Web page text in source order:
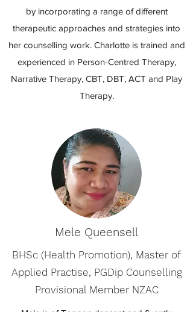
by incorporating a range of different
therapeutic approaches and strategies into
her counselling work. Charlotte is trained and
experienced in Person-Centred Therapy,
Narrative Therapy, CBT, DBT, ACT and Play
Therapy.
Mele Queensell
BHSc (Health Promotion), Master of
Applied Practise, PGDip Counselling
Provisional Member NZAC